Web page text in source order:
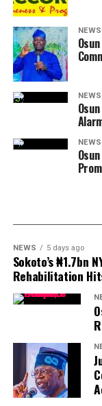
NEWS
NEWS
NEWS
NEWS 5 days ago
Sokoto’s ₦1.7bn
Rehabilitation